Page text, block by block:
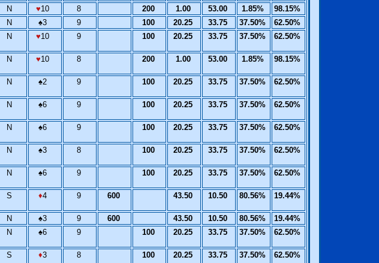
N ♥10 8 200 1.00 53.00 1.85%
98.15%
N ♠3 9 100 20.25 33.75 37.50%
62.50%
N ♥10 9 100 20.25 33.75 37.50% 62.50%
N ♥10 8 200 1.00 53.00 1.85% 98.15%
N ♠2 9 100 20.25 33.75 37.50% 62.50%
N ♠6 9 100 20.25 33.75 37.50% 62.50%
N ♠6 9 100 20.25 33.75 37.50% 62.50%
N ♠3 8 100 20.25 33.75 37.50% 62.50%
N ♠6 9 100 20.25 33.75 37.50% 62.50%
S ♦4 9 600 43.50 10.50 80.56% 19.44%
N ♠3 9 600 43.50 10.50 80.56%
19.44%
N ♠6 9 100 20.25 33.75 37.50% 62.50%
S ♦3 8 100 20.25 33.75 37.50% 62.50%